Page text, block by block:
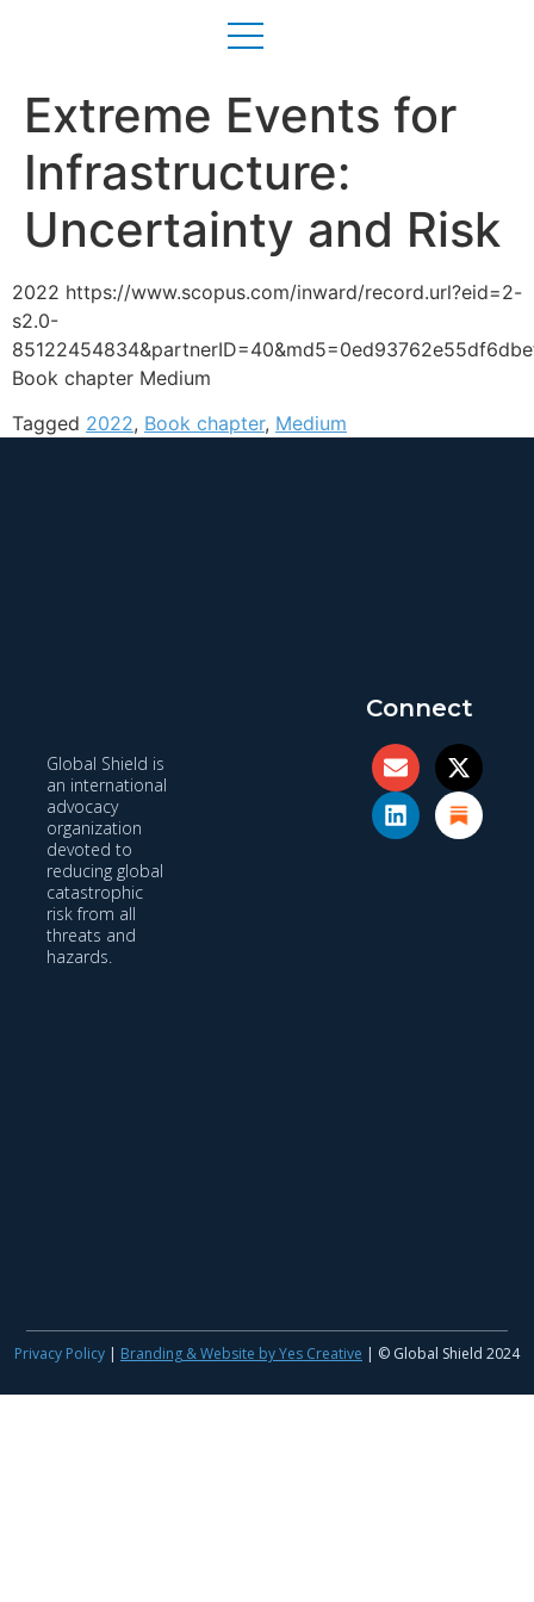
Extreme Events for
Infrastructure:
Uncertainty and Risk
2022 https://www.scopus.com/inward/record.url?eid=2-
s2.0-
Book chapter Medium
Tagged 2022, Book chapter, Medium
Global Shield is
an international
advocacy
organization
devoted to
reducing global
catastrophic
risk from all
threats and
hazards.
Connect
Privacy Policy | Branding & Website by Yes Creative | © Global Shield 2024